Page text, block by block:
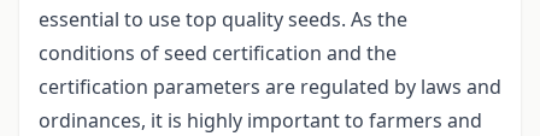
essential to use top quality seeds. As the
conditions of seed certification and the
certification parameters are regulated by laws and
ordinances, it is highly important to farmers and